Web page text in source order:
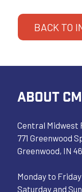
BACK TO
ABOUT
Central Midwest
771 Greenwood
Greenwood, IN
Monday to
Saturday and